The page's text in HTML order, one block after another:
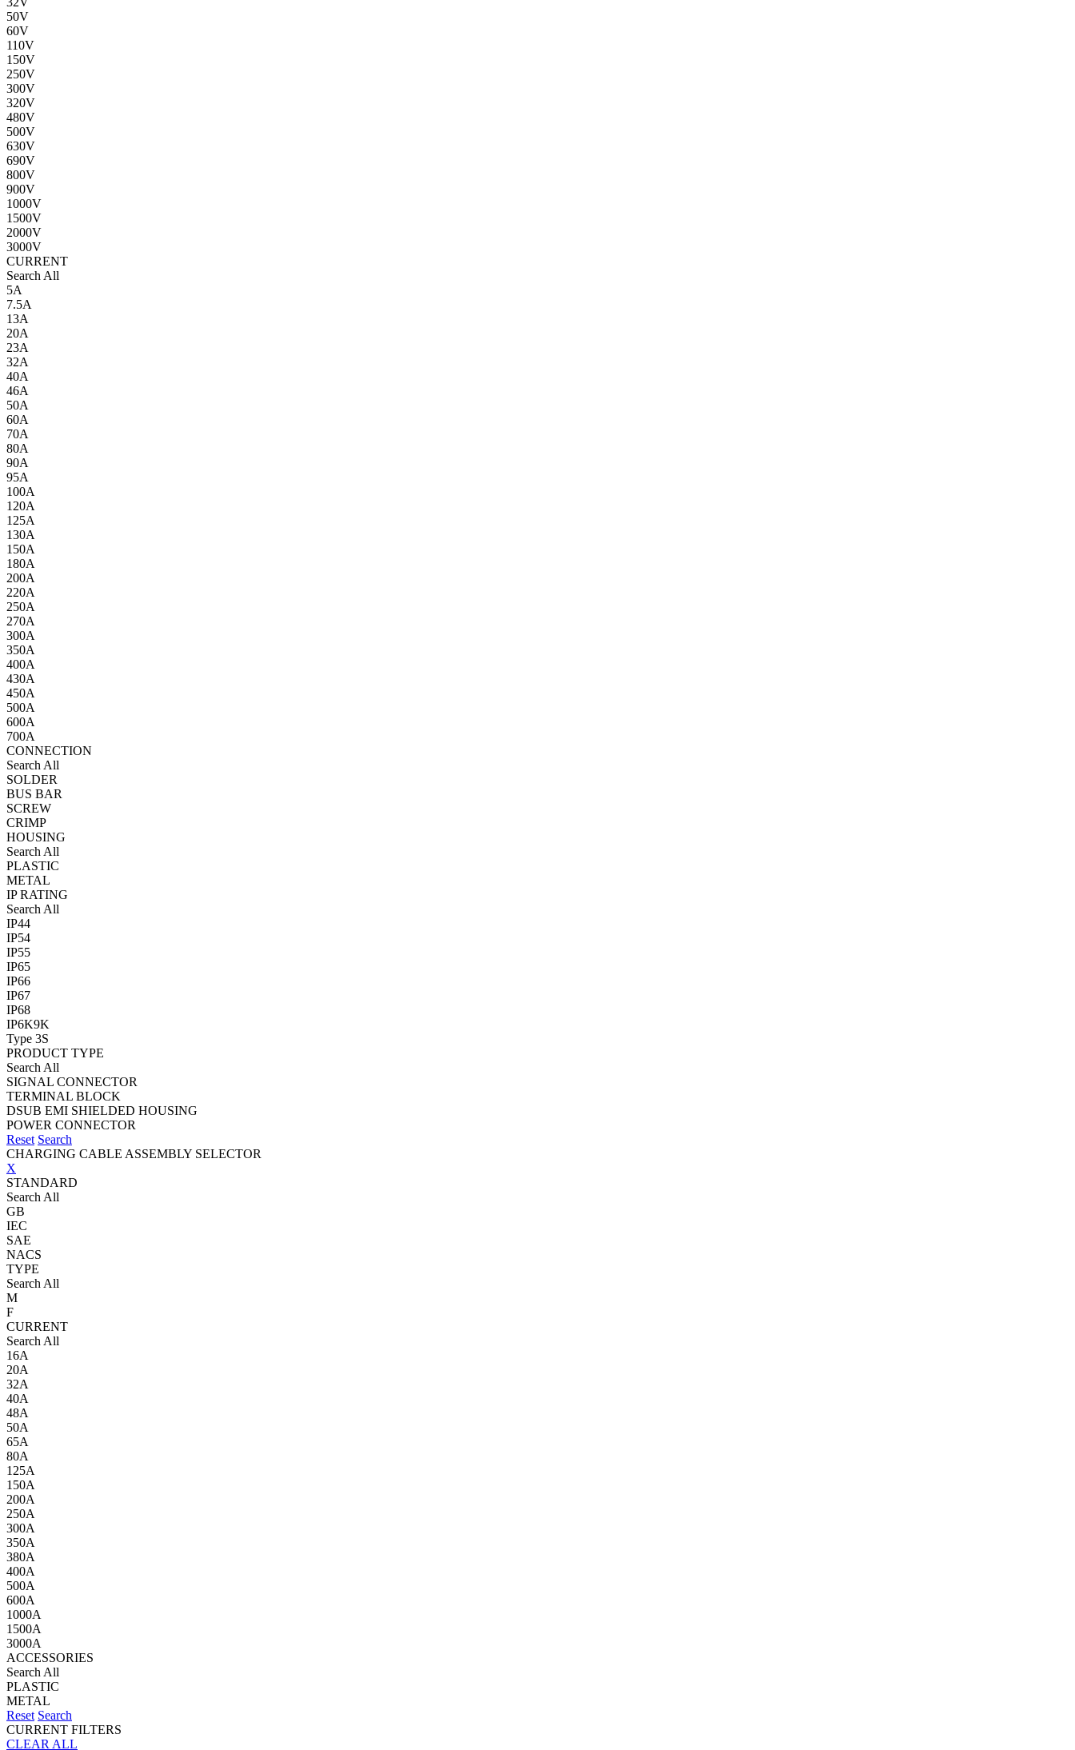
50V
60V
110V
150V
250V
300V
320V
480V
500V
630V
690V
800V
900V
1000V
1500V
2000V
3000V
CURRENT
Search All
5A
7.5A
13A
20A
23A
32A
40A
46A
50A
60A
70A
80A
90A
95A
100A
120A
125A
130A
150A
180A
200A
220A
250A
270A
300A
350A
400A
430A
450A
500A
600A
700A
CONNECTION
Search All
SOLDER
BUS BAR
SCREW
CRIMP
HOUSING
Search All
PLASTIC
METAL
IP RATING
Search All
IP44
IP54
IP55
IP65
IP66
IP67
IP68
IP6K9K
Type 3S
PRODUCT TYPE
Search All
SIGNAL CONNECTOR
TERMINAL BLOCK
DSUB EMI SHIELDED HOUSING
POWER CONNECTOR
Reset Search
CHARGING CABLE ASSEMBLY SELECTOR
X
STANDARD
Search All
GB
IEC
SAE
NACS
TYPE
Search All
M
F
CURRENT
Search All
16A
20A
32A
40A
48A
50A
65A
80A
125A
150A
200A
250A
300A
350A
380A
400A
500A
600A
1000A
1500A
3000A
ACCESSORIES
Search All
PLASTIC
METAL
Reset Search
CURRENT FILTERS
CLEAR ALL